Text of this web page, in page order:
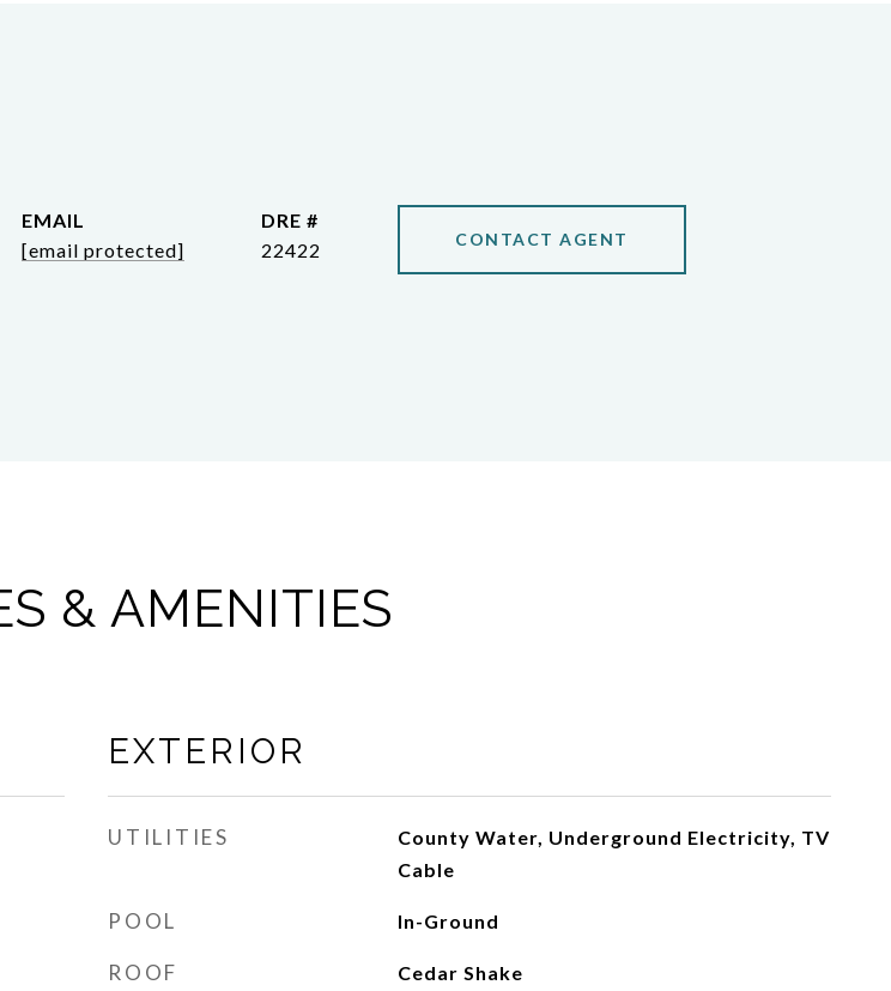
EMAIL
[email protected]
DRE #
22422
CONTACT AGENT
& AMENITIES
EXTERIOR
UTILITIES
County Water, Underground Electricity, TV
Cable
POOL In-Ground
ROOF Cedar Shake